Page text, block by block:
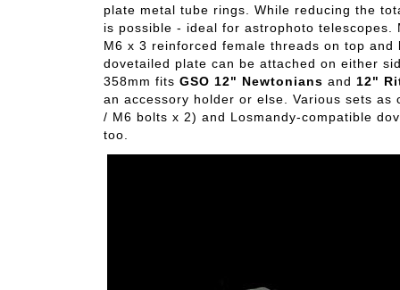
plate metal tube rings. While reducing the
is possible - ideal for astrophoto
M6 x 3 reinforced female threads on top
dovetailed plate can be attached on either
358mm fits GSO 12" Newtonians and 12"
an accessory holder or else. Various sets
/ M6 bolts x 2) and Losmandy-compatible
too.